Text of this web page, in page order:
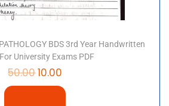
BDS 3rd Year Handwritten
University Exams PDF
50.0010.00